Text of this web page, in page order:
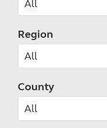
Region
County